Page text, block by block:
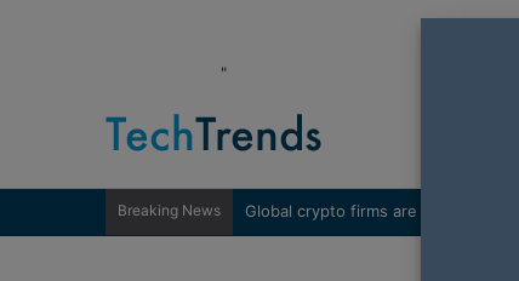
"
Breaking News